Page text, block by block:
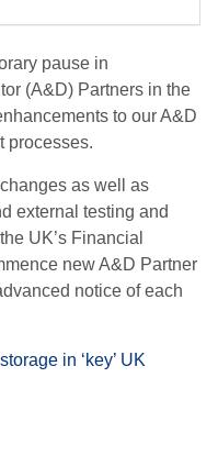
pause in
(A&D) Partners in the
to our A&D
processes.
as well as
external testing and
UK’s Financial
new A&D Partner
notice of each
in ‘key’ UK